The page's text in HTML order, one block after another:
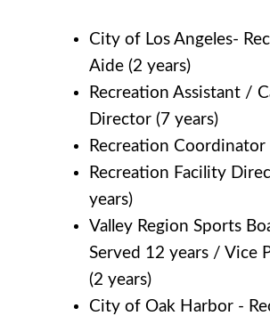
City of Los Angeles-
Aide (2 years)
Recreation Assistant /
Director (7 years)
Recreation Coordinator
Recreation Facility
years)
Valley Region Sports
Served 12 years / Vice
(2 years)
City of Oak Harbor -